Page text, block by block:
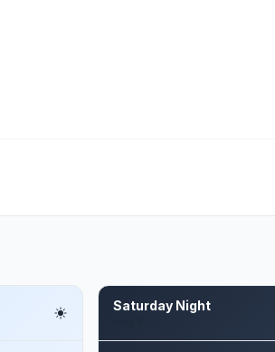
Saturday Night